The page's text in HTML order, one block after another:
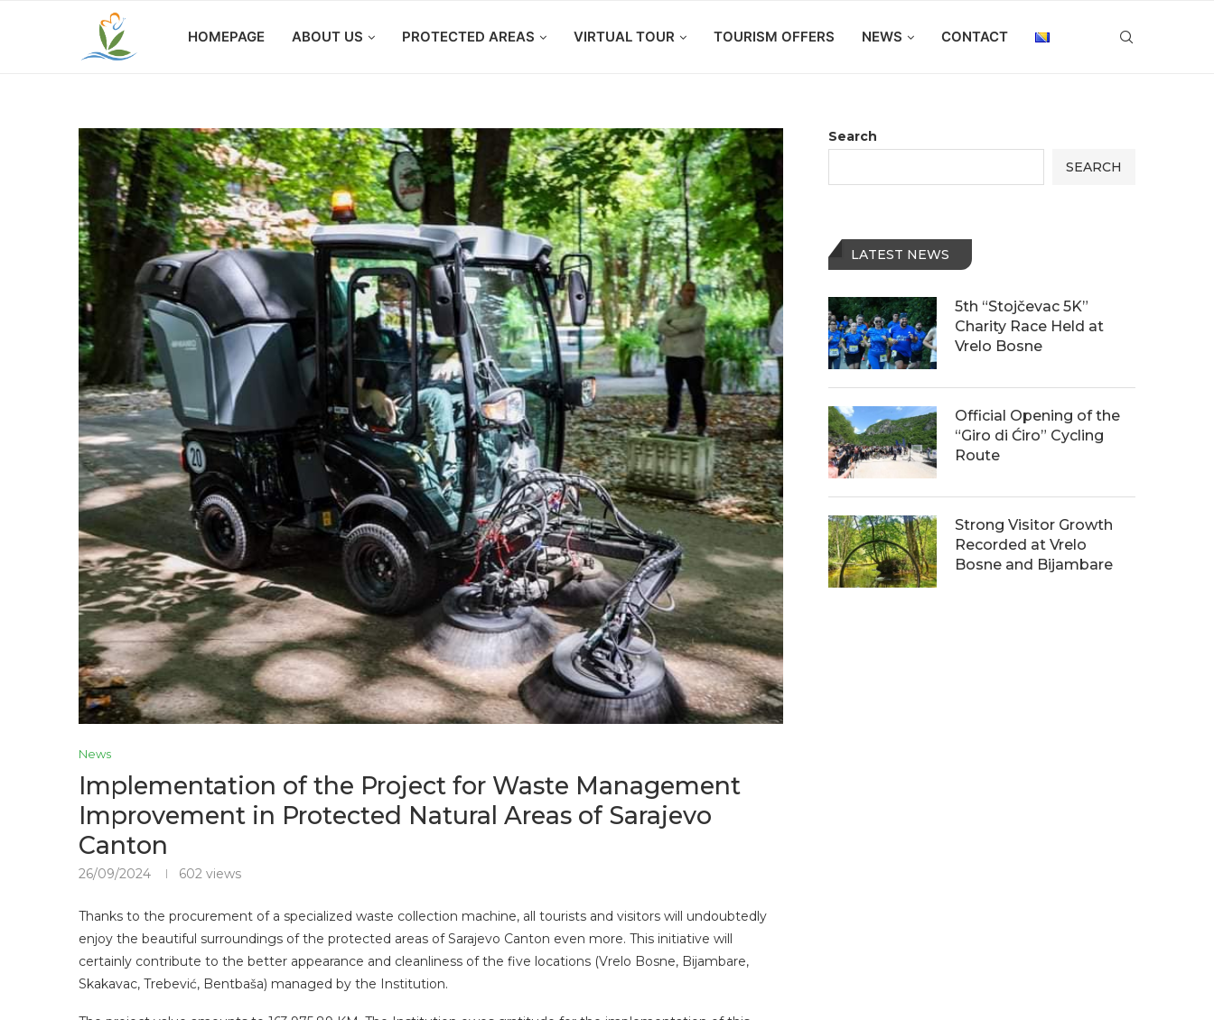
HOMEPAGE ABOUT US PROTECTED AREAS VIRTUAL TOUR TOURISM OFFERS NEWS CONTACT
News
Implementation of the Project for Waste Management
Improvement in Protected Natural Areas of Sarajevo
Canton
26/09/2024 602 views
Thanks to the procurement of a specialized waste collection machine, all tourists and visitors will undoubtedly
enjoy the beautiful surroundings of the protected areas of Sarajevo Canton even more. This initiative will
certainly contribute to the better appearance and cleanliness of the five locations (Vrelo Bosne, Bijambare,
Skakavac, Trebević, Bentbaša) managed by the Institution.
Search
SEARCH
LATEST NEWS
5th “Stojčevac 5K”
Charity Race Held at
Vrelo Bosne
Official Opening of the
“Giro di Ćiro” Cycling
Route
Strong Visitor Growth
Recorded at Vrelo
Bosne and Bijambare